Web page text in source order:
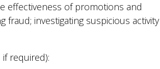
effectiveness of promotions and
investigating suspicious activity
required):